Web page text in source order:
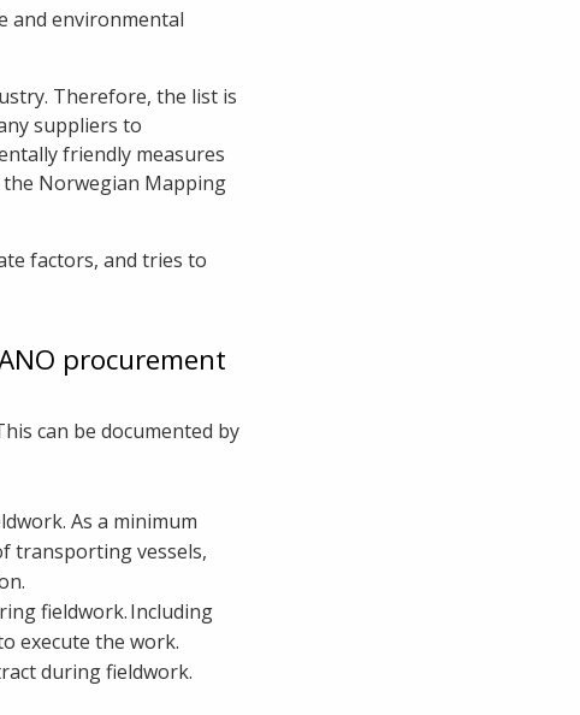
and environmental
Therefore, the list is
suppliers to
friendly measures
Norwegian Mapping
factors, and tries to
procurement
can be documented by
As a minimum
transporting vessels,
fieldwork. Including
execute the work.
during fieldwork.